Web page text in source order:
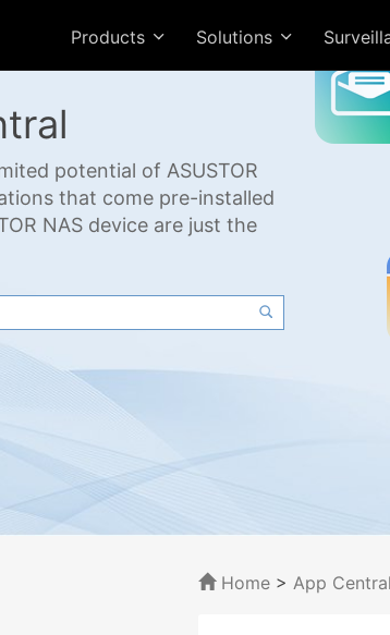
Products Solutions
potential of ASUSTOR
that come pre-installed
NAS device are just the
Home > App Central